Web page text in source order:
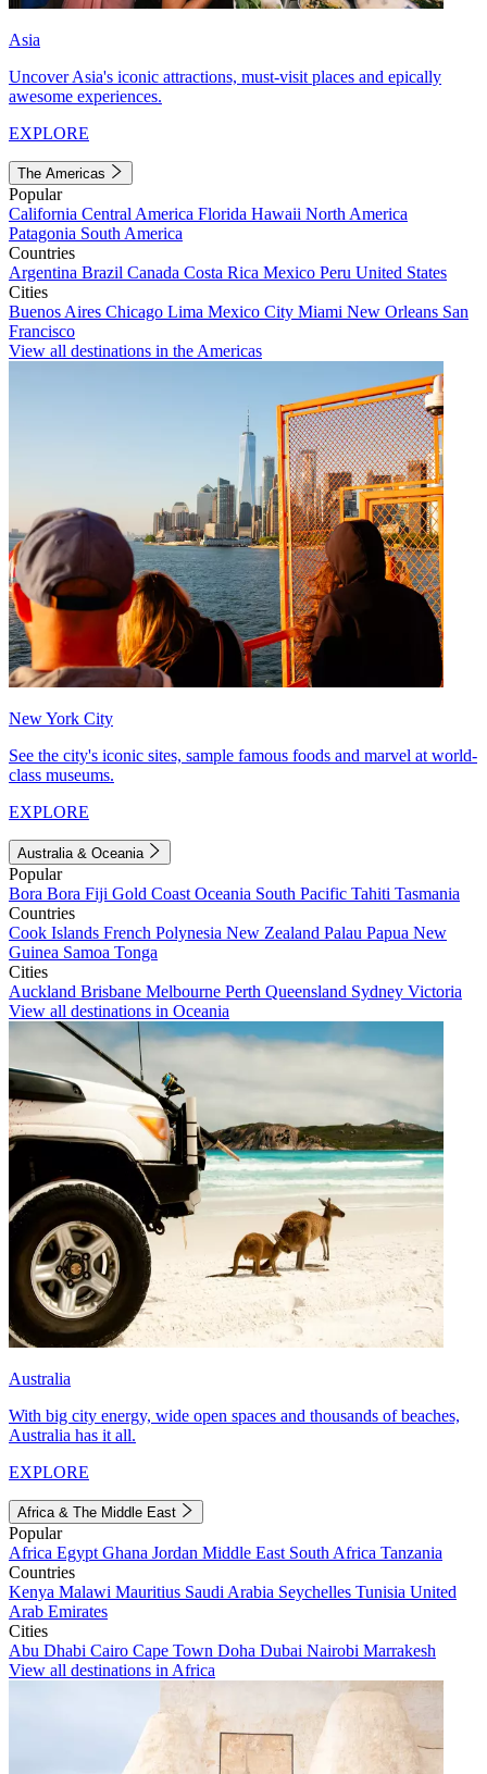
Asia
Uncover Asia's iconic attractions, must-visit places and epically
awesome experiences.
EXPLORE
The Americas
Popular
California Central America Florida Hawaii North America
Patagonia South America
Countries
Argentina Brazil Canada Costa Rica Mexico Peru United States
Cities
Buenos Aires Chicago Lima Mexico City Miami New Orleans San
Francisco
View all destinations in the Americas
New York City
See the city's iconic sites, sample famous foods and marvel at world-
class museums.
EXPLORE
Australia & Oceania
Popular
Bora Bora Fiji Gold Coast Oceania South Pacific Tahiti Tasmania
Countries
Cook Islands French Polynesia New Zealand Palau Papua New
Guinea Samoa Tonga
Cities
Auckland Brisbane Melbourne Perth Queensland Sydney Victoria
View all destinations in Oceania
Australia
With big city energy, wide open spaces and thousands of beaches,
Australia has it all.
EXPLORE
Africa & The Middle East
Popular
Africa Egypt Ghana Jordan Middle East South Africa Tanzania
Countries
Kenya Malawi Mauritius Saudi Arabia Seychelles Tunisia United
Arab Emirates
Cities
Abu Dhabi Cairo Cape Town Doha Dubai Nairobi Marrakesh
View all destinations in Africa